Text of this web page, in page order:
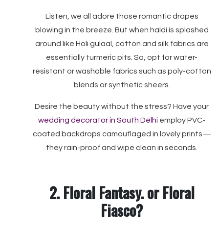
Listen, we all adore those romantic drapes
blowing in the breeze. But when haldi is splashed
around like Holi gulaal, cotton and silk fabrics are
essentially turmeric pits. So, opt for water-
resistant or washable fabrics such as poly-cotton
blends or synthetic sheers.
Desire the beauty without the stress? Have your
wedding decorator in South Delhi employ PVC-
coated backdrops camouflaged in lovely prints—
they rain-proof and wipe clean in seconds.
2. Floral Fantasy. or Floral
Fiasco?